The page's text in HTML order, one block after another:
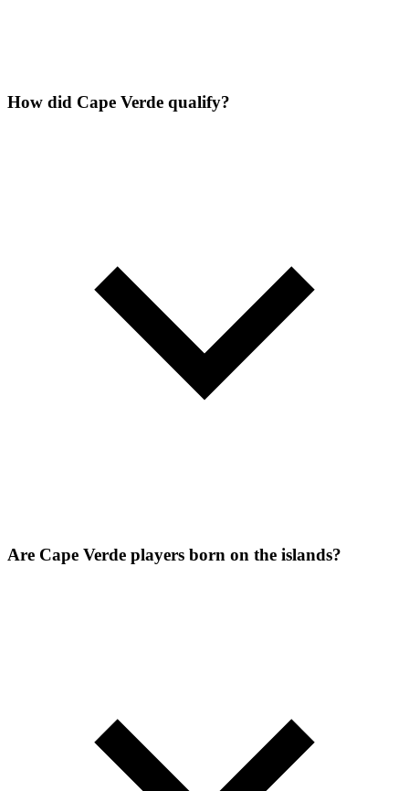
How did Cape Verde qualify?
Are Cape Verde players born on the islands?